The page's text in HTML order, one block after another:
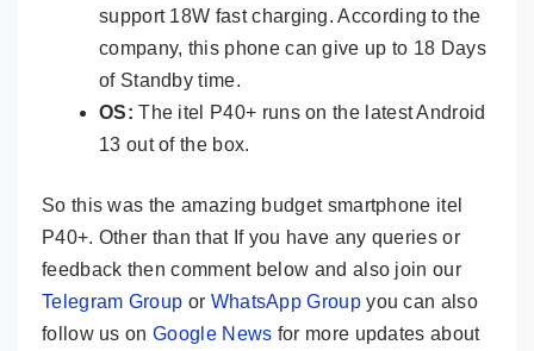
support 18W fast charging. According to the
company, this phone can give up to 18 Days
of Standby time.
OS: The itel P40+ runs on the latest Android
13 out of the box.
So this was the amazing budget smartphone itel
P40+. Other than that If you have any queries or
feedback then comment below and also join our
Telegram Group or WhatsApp Groupyou can also
follow us onGoogle News for more updates about